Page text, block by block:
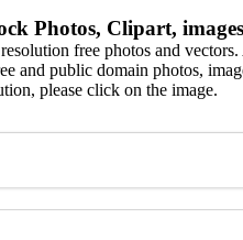
Photos, Clipart,
free photos and
and public domain photos,
please click on the image.